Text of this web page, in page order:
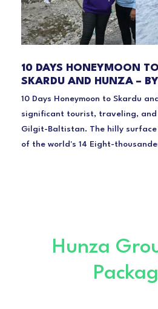
10 DAYS HONEYMOON TO
SKARDU AND HUNZA –
10 Days Honeymoon to Skardu
significant tourist, traveling,
Gilgit-Baltistan. The hilly
of the world's 14 Eight-
Hunza